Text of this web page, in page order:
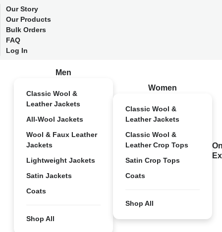
Our Story
Our Products
Bulk Orders
FAQ
Log In
Men
Classic Wool &
Leather Jackets
All-Wool Jackets
Wool & Faux Leather
Jackets
Lightweight Jackets
Satin Jackets
Coats
Shop All
Women
Classic Wool &
Leather Jackets
Classic Wool &
Leather Crop Tops
Satin Crop Tops
Coats
Shop All